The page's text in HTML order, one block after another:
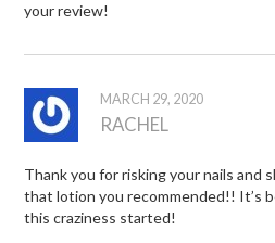
your review!
MARCH 29, 2020
RACHEL
Thank you for risking your nails and
that lotion you recommended!! It’s
this craziness started!